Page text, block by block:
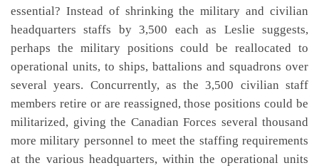
essential? Instead of shrinking the military and civilian
headquarters staffs by 3,500 each as Leslie suggests,
perhaps the military positions could be reallocated to
operational units, to ships, battalions and squadrons over
several years. Concurrently, as the 3,500 civilian staff
members retire or are reassigned, those positions could be
militarized, giving the Canadian Forces several thousand
more military personnel to meet the staffing requirements
at the various headquarters, within the operational units